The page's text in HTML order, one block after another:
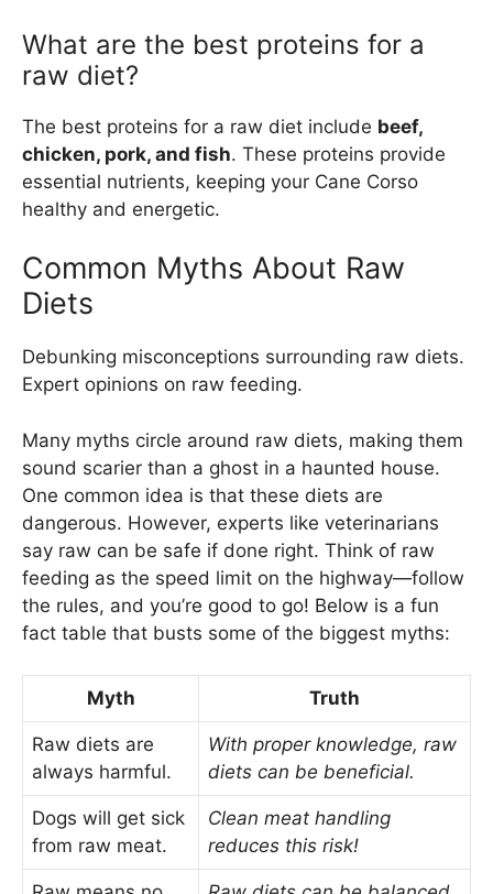
What are the best proteins for a
raw diet?
The best proteins for a raw diet include beef,
chicken, pork, and fish. These proteins provide
essential nutrients, keeping your Cane Corso
healthy and energetic.
Common Myths About Raw
Diets
Debunking misconceptions surrounding raw diets.
Expert opinions on raw feeding.
Many myths circle around raw diets, making them
sound scarier than a ghost in a haunted house.
One common idea is that these diets are
dangerous. However, experts like veterinarians
say raw can be safe if done right. Think of raw
feeding as the speed limit on the highway—follow
the rules, and you’re good to go! Below is a fun
fact table that busts some of the biggest myths:
Myth Truth
Raw diets are
always harmful.
With proper knowledge, raw
diets can be beneficial.
Dogs will get sick
from raw meat.
Clean meat handling
reduces this risk!